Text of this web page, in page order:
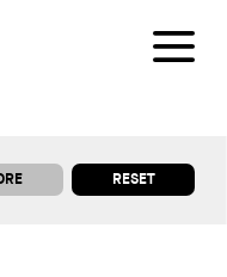
RESET